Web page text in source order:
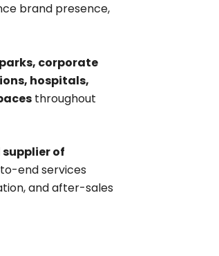
brand presence,
corporate
hospitals,
throughout
of
end services
and after-sales